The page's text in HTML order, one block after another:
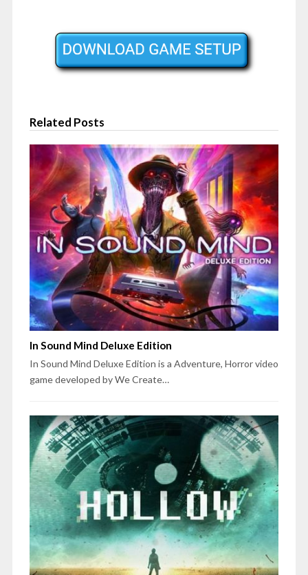
Related Posts
In Sound Mind Deluxe Edition
In Sound Mind Deluxe Edition is a Adventure, Horror video
game developed by We Create…